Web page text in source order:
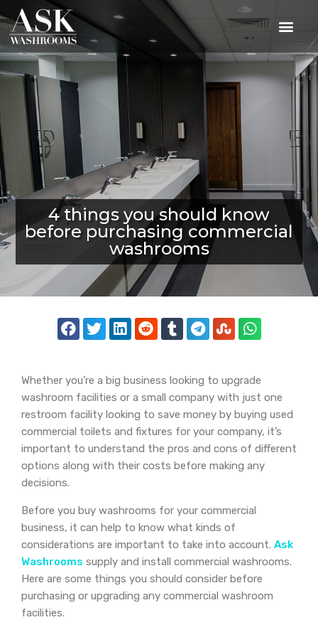
4 things you should know
before purchasing commercial
washrooms
Whether you’re a big business looking to upgrade
washroom facilities or a small company with just one
restroom facility looking to save money by buying used
commercial toilets and fixtures for your company, it’s
important to understand the pros and cons of different
options along with their costs before making any
decisions.
Before you buy washrooms for your commercial
business, it can help to know what kinds of
considerations are important to take into account. Ask
Washrooms supply and install commercial washrooms.
Here are some things you should consider before
purchasing or upgrading any commercial washroom
facilities.